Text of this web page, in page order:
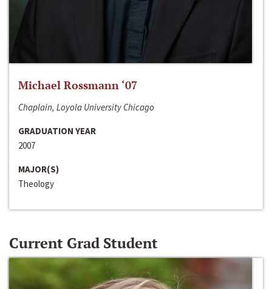
Michael Rossmann ‘07
Chaplain, Loyola University Chicago
GRADUATION YEAR
2007
MAJOR(S)
Theology
Current Grad Student